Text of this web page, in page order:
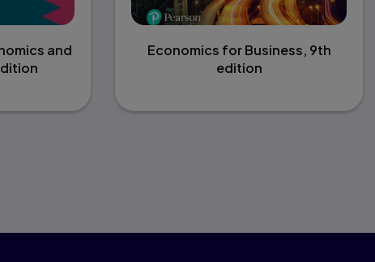
and
Economics for Business, 9th
edition